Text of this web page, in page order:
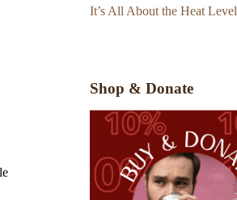
It’s All About the Heat Level
Shop & Donate